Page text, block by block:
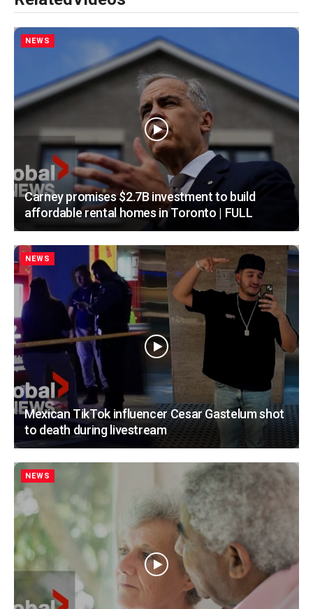
NEWS
Carney promises $2.7B investment to build
affordable rental homes in Toronto | FULL
NEWS
Mexican TikTok influencer Cesar Gastelum shot
to death during livestream
NEWS